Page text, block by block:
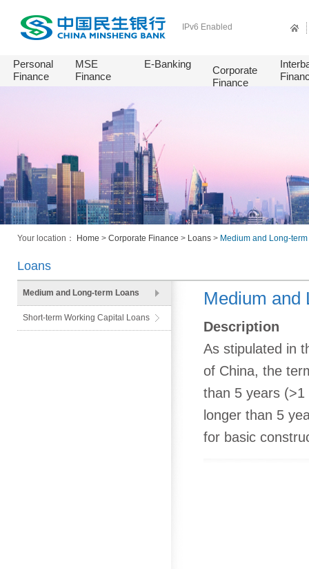
IPv6 Enabled
Personal
Finance
MSE
Finance
E-Banking
Corporate
Finance
Your location： Home > Corporate Finance > Loans> Medium and Long-
Loans
Medium and Long-term Loans
Short-term Working Capital Loans
Medium and
Description
As stipulated in
of China, the
than 5 years
longer than 5
for basic